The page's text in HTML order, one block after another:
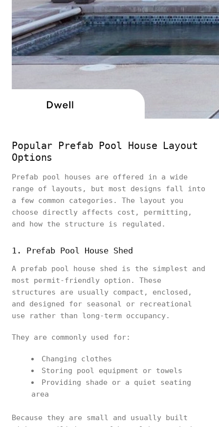
Popular Prefab Pool House Layout
Options
Prefab pool houses are offered in a wide
range of layouts, but most designs fall into
a few common categories. The layout you
choose directly affects cost, permitting,
and how the structure is regulated.
1. Prefab Pool House Shed
A prefab pool house shed is the simplest and
most permit-friendly option. These
structures are usually compact, enclosed,
and designed for seasonal or recreational
use rather than long-term occupancy.
They are commonly used for:
Changing clothes
Storing pool equipment or towels
Providing shade or a quiet seating
area
Because they are small and usually built